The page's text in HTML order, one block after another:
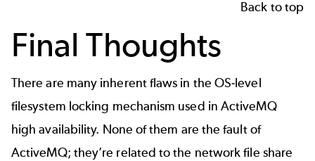
Back to top
Final Thoughts
There are many inherent flaws in the OS-level
filesystem locking mechanism used in ActiveMQ
high availability. None of them are the fault of
ActiveMQ; they’re related to the network file share